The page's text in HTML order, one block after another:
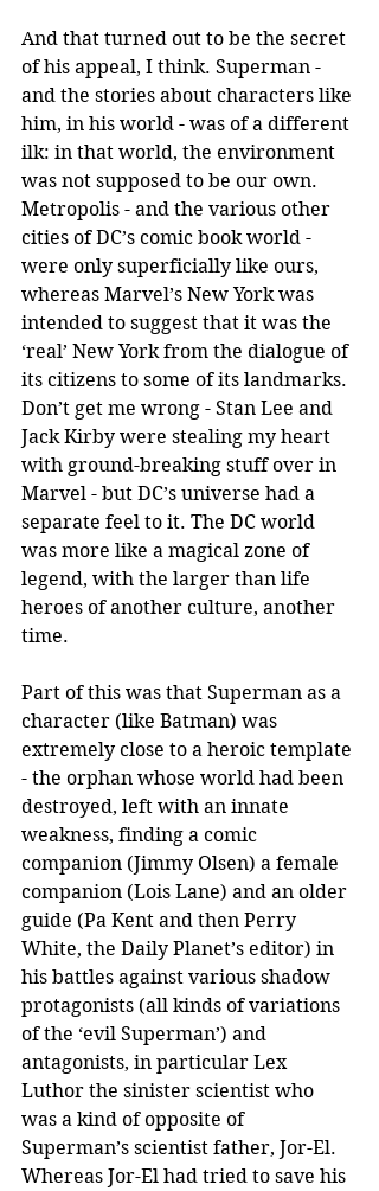
And that turned out to be the secret
of his appeal, I think. Superman -
and the stories about characters like
him, in his world - was of a different
ilk: in that world, the environment
was not supposed to be our own.
Metropolis - and the various other
cities of DC’s comic book world -
were only superficially like ours,
whereas Marvel’s New York was
intended to suggest that it was the
‘real’ New York from the dialogue of
its citizens to some of its landmarks.
Don’t get me wrong - Stan Lee and
Jack Kirby were stealing my heart
with ground-breaking stuff over in
Marvel - but DC’s universe had a
separate feel to it. The DC world
was more like a magical zone of
legend, with the larger than life
heroes of another culture, another
time.
Part of this was that Superman as a
character (like Batman) was
extremely close to a heroic template
- the orphan whose world had been
destroyed, left with an innate
weakness, finding a comic
companion (Jimmy Olsen) a female
companion (Lois Lane) and an older
guide (Pa Kent and then Perry
White, the Daily Planet’s editor) in
his battles against various shadow
protagonists (all kinds of variations
of the ‘evil Superman’) and
antagonists, in particular Lex
Luthor the sinister scientist who
was a kind of opposite of
Superman’s scientist father, Jor-El.
Whereas Jor-El had tried to save his